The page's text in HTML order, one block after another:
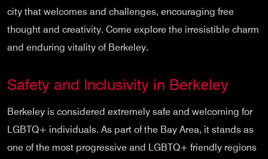
city that welcomes and challenges, encouraging free
thought and creativity. Come explore the irresistible charm
and enduring vitality of Berkeley.
Safety and Inclusivity in Berkeley
Berkeley is considered extremely safe and welcoming for
LGBTQ+ individuals. As part of the Bay Area, it stands as
one of the most progressive and LGBTQ+ friendly regions